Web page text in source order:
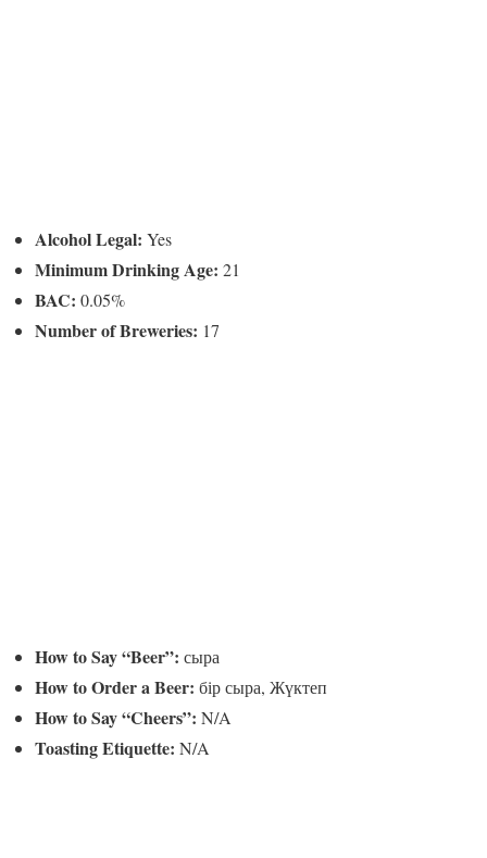
Alcohol Legal: Yes
Minimum Drinking Age: 21
BAC: 0.05%
Number of Breweries: 17
How to Say “Beer”: сыра
How to Order a Beer: бір сыра, Жүктеп
How to Say “Cheers”: N/A
Toasting Etiquette: N/A